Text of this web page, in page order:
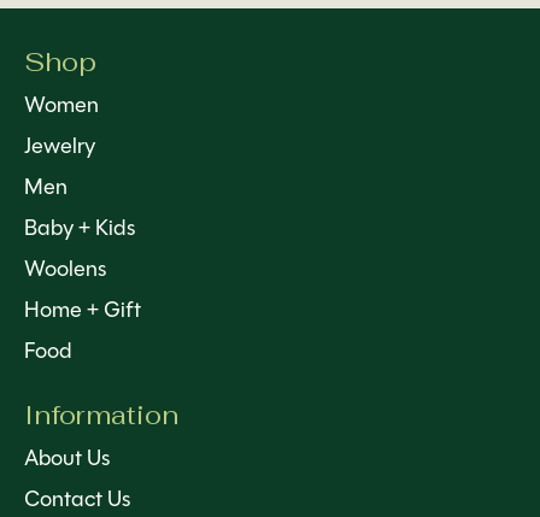
Shop
Women
Jewelry
Men
Baby + Kids
Woolens
Home + Gift
Food
Information
About Us
Contact Us